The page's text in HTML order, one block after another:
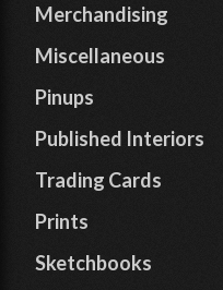
Merchandising
Miscellaneous
Pinups
Published Interiors
Trading Cards
Prints
Sketchbooks